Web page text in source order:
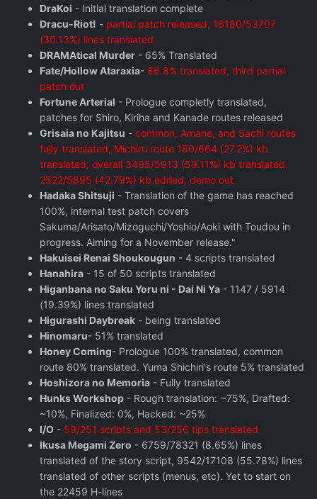
DraKoi - Initial translation complete
Dracu-Riot! - partial patch released, 16180/53707
(30.13%) lines translated
DRAMAtical Murder - 65% Translated
Fate/Hollow Ataraxia- 86.8% translated, third partial
patch out
Fortune Arterial - Prologue completly translated,
patches for Shiro, Kiriha and Kanade routes released
Grisaia no Kajitsu - common, Amane, and Sachi routes
fully translated, Michiru route 180/664 (27.2%) kb
translated, overall 3495/5913 (59.11%) kb translated,
2522/5895 (42.79%) kb edited, demo out
Hadaka Shitsuji - Translation of the game has reached
100%, internal test patch covers
Sakuma/Arisato/Mizoguchi/Yoshio/Aoki with Toudou in
progress. Aiming for a November release."
Hakuisei Renai Shoukougun - 4 scripts translated
Hanahira - 15 of 50 scripts translated
Higanbana no Saku Yoru ni - Dai Ni Ya - 1147 / 5914
(19.39%) lines translated
Higurashi Daybreak - being translated
Hinomaru- 51% translated
Honey Coming- Prologue 100% translated, common
route 80% translated. Yuma Shichiri's route 5% translated
Hoshizora no Memoria - Fully translated
Hunks Workshop - Rough translation: ~75%, Drafted:
~10%, Finalized: 0%, Hacked: ~25%
I/O - 59/251 scripts and 53/256 tips translated
Ikusa Megami Zero - 6759/78321 (8.65%) lines
translated of the story script, 9542/17108 (55.78%) lines
translated of other scripts (menus, etc). Yet to start on
the 22459 H-lines